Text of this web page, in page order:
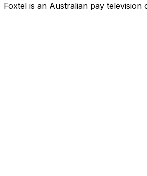
Foxtel is an Australian pay